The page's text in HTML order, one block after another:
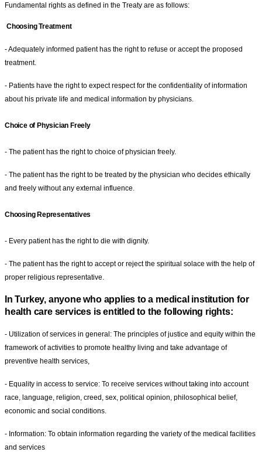
Fundamental rights as defined in the Treaty are as follows:
Choosing Treatment
- Adequately informed patient has the right to refuse or accept the proposed
treatment.
- Patients have the right to expect respect for the confidentiality of information
about his private life and medical information by physicians.
Choice of Physician Freely
- The patient has the right to choice of physician freely.
- The patient has the right to be treated by the physician who decides ethically
and freely without any external influence.
Choosing Representatives
- Every patient has the right to die with dignity.
- The patient has the right to accept or reject the spiritual solace with the help of
proper religious representative.
In Turkey, anyone who applies to a medical institution for
health care services is entitled to the following rights:
- Utilization of services in general: The principles of justice and equity within the
framework of activities to promote healthy living and take advantage of
preventive health services,
- Equality in access to service: To receive services without taking into account
race, language, religion, creed, sex, political opinion, philosophical belief,
economic and social conditions.
- Information: To obtain information regarding the variety of the medical facilities
and services